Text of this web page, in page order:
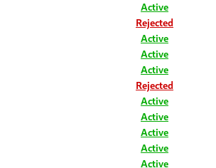
Active
Rejected
Active
Active
Active
Rejected
Active
Active
Active
Active
Active